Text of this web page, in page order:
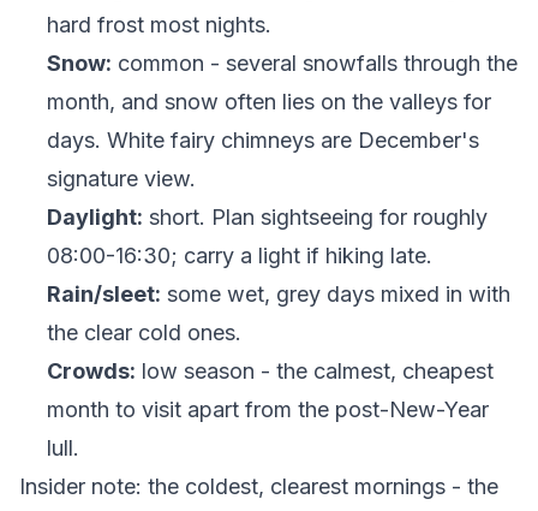
hard frost most nights.
Snow: common - several snowfalls through the
month, and snow often lies on the valleys for
days. White fairy chimneys are December's
signature view.
Daylight: short. Plan sightseeing for roughly
08:00-16:30; carry a light if hiking late.
Rain/sleet: some wet, grey days mixed in with
the clear cold ones.
Crowds: low season - the calmest, cheapest
month to visit apart from the post-New-Year
lull.
Insider note: the coldest, clearest mornings - the